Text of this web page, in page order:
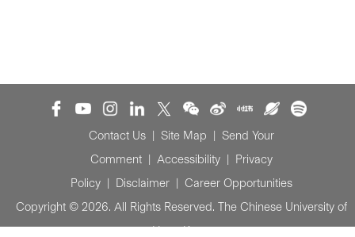
Contact Us | Site Map | Send Your
Comment | Accessibility | Privacy
Policy | Disclaimer | Career Opportunities
Copyright © 2026. All Rights Reserved. The Chinese University of
Hong Kong.